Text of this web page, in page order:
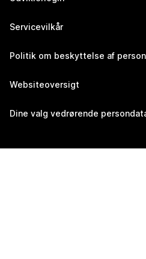
Servicevilkår
Politik om beskyttelse af
Websiteoversigt
Dine valg vedrørende